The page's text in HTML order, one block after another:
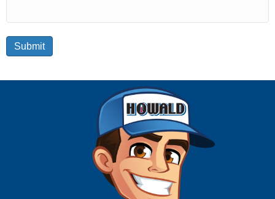
Submit